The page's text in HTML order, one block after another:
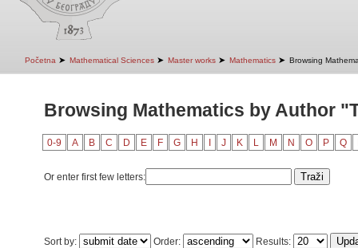
Početna ➤ Mathematical Sciences ➤ Master works ➤ Mathematics ➤ Browsing
Browsing Mathematics by Author
0-9 A B C D E F G H J K L M N O P Q
Or enter first few letters:
Sort by: Order: Results: